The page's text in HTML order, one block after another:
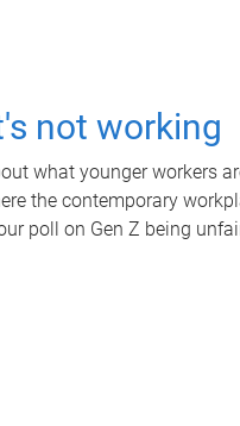
not working
what younger workers
the contemporary
poll on Gen Z being